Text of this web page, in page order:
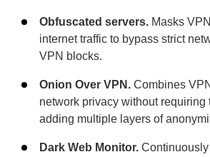
Obfuscated servers. Masks
internet traffic to bypass strict
VPN blocks.
Onion Over VPN. Combines
network privacy without requiring
adding multiple layers of
Dark Web Monitor.